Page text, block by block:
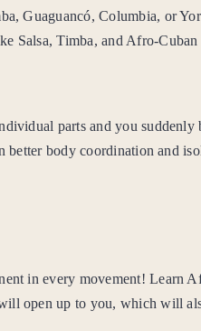
Guaguancó, Columbia, or
Salsa, Timba, and Afro-Cuban
partsand you suddenly
better body coordination and
in every movement! Learn
open up to you, which will